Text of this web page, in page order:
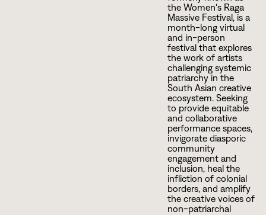
the Women's Raga
Massive Festival, is a
month-long virtual
and in-person
festival that explores
the work of artists
challenging systemic
patriarchy in the
South Asian creative
ecosystem. Seeking
to provide equitable
and collaborative
performance spaces,
invigorate diasporic
community
engagement and
inclusion, heal the
infliction of colonial
borders, and amplify
the creative voices of
non-patriarchal